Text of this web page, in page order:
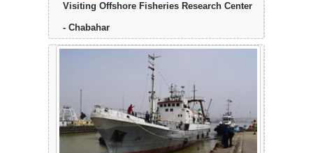
Visiting Offshore Fisheries Research Center
- Chabahar